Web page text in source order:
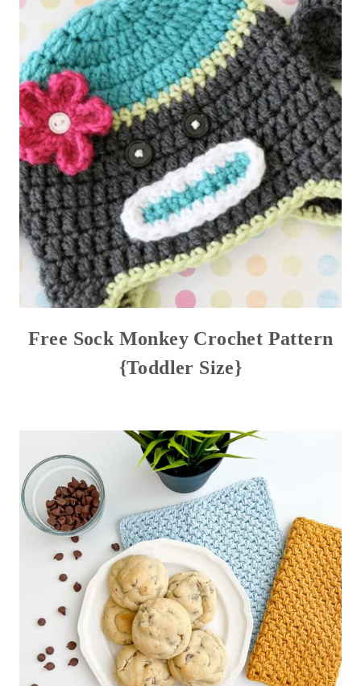
Free Sock Monkey Crochet Pattern
{Toddler Size}